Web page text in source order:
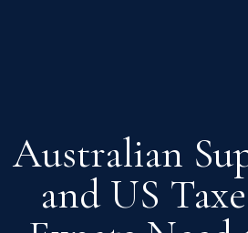
Australian
and US